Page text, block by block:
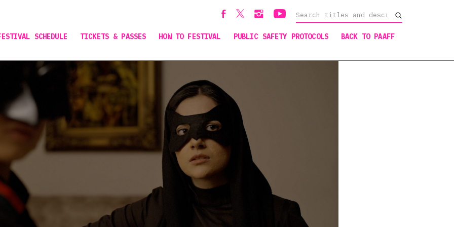
SCHEDULE TICKETS & PASSES HOW TO FESTIVAL PUBLIC SAFETY PROTOCOLS BACK TO PAAFF